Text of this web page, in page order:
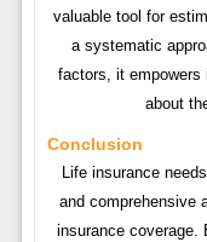
valuable tool for
a systematic
factors, it empowers
about
Conclusion
Life insurance
and comprehensive
insurance coverage.